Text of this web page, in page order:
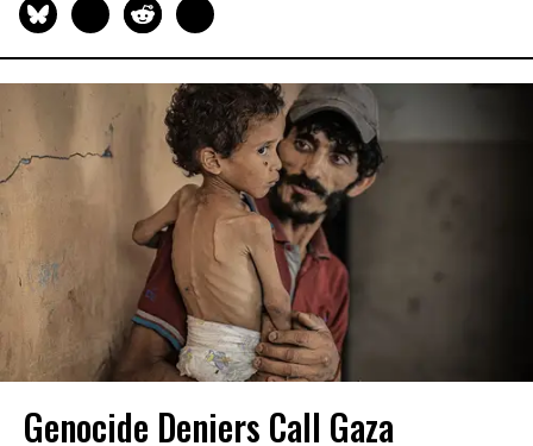
Genocide Deniers Call Gaza